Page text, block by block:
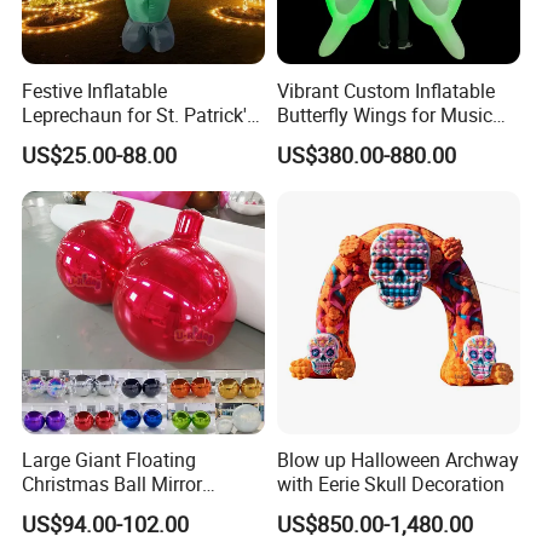
Installation Process & Warning
Festive Inflatable
Leprechaun for St. Patrick's
Day Celebrations
US$25.00-88.00
Vibrant Custom Inflatable
Butterfly Wings for Music
Festivals
US$380.00-880.00
Large Giant Floating
Christmas Ball Mirror
Sphere Decor Hanging PVC
Wedding Balloon Event and
US$94.00-102.00
Blow up Halloween Archway
with Eerie Skull Decoration
US$850.00-1,480.00